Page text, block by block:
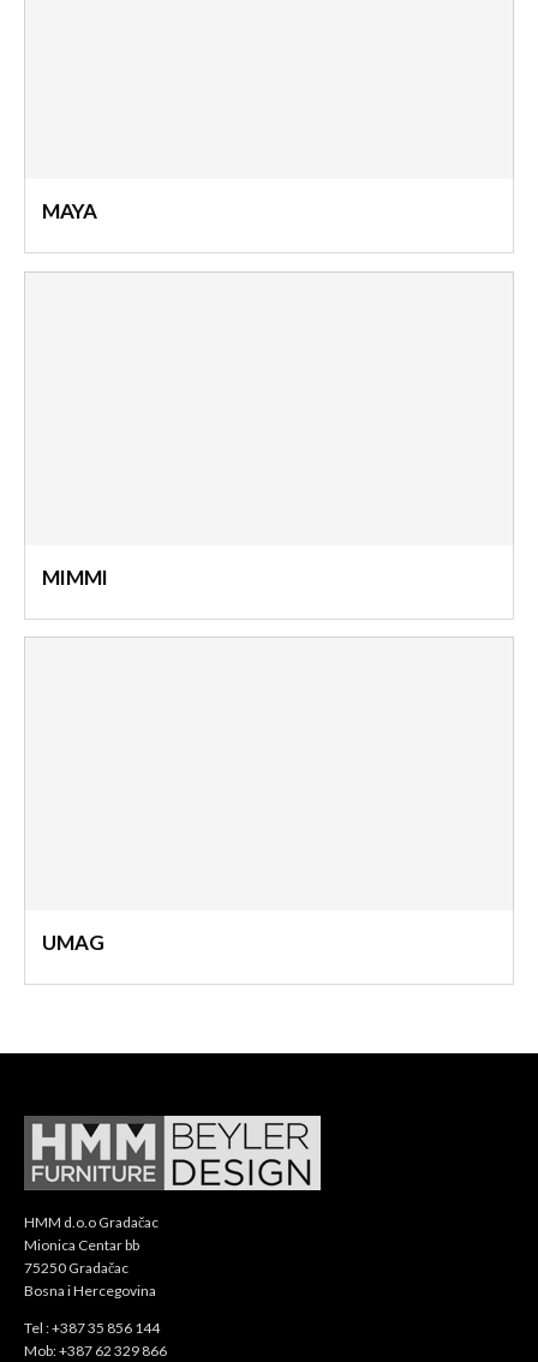
MAYA
MIMMI
UMAG
HMM d.o.o Gradačac
Mionica Centar bb
75250 Gradačac
Bosna i Hercegovina
Tel : +387 35 856 144
Mob: +387 62 329 866